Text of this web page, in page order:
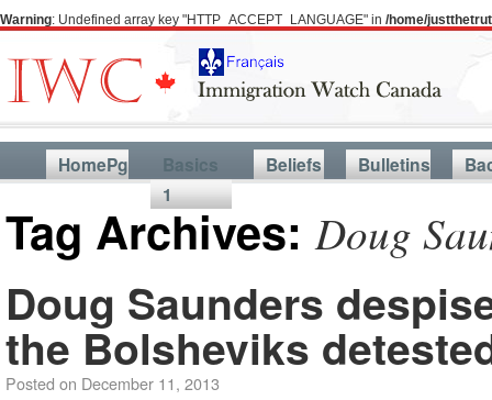
Warning: Undefined array key "HTTP_ACCEPT_LANGUAGE" in /home/
HomePg
Basics
1
Beliefs Bulletins
Tag Archives:Doug
Doug Saunders
the Bolsheviks
Posted on December 11, 2013